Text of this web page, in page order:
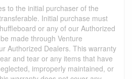
to the initial purchaser of the
Initial purchase must
or any of our Authorized
made through Venture
Authorized Dealers. This warranty
and tear or any items that have
improperly maintained, or